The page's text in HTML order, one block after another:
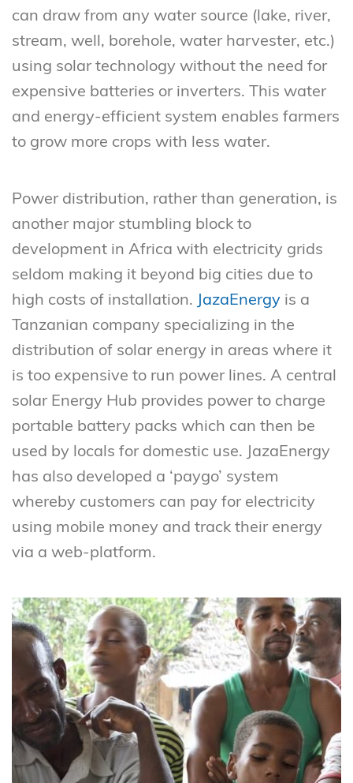
can draw from any water source (lake, river,
stream, well, borehole, water harvester, etc.)
using solar technology without the need for
expensive batteries or inverters. This water
and energy-efficient system enables farmers
to grow more crops with less water.
Power distribution, rather than generation, is
another major stumbling block to
development in Africa with electricity grids
seldom making it beyond big cities due to
high costs of installation.
JazaEnergy is a
Tanzanian company specializing in the
distribution of solar energy in areas where it
is too expensive to run power lines. A central
solar Energy Hub provides power to charge
portable battery packs which can then be
used by locals for domestic use. JazaEnergy
has also developed a ‘paygo’ system
whereby customers can pay for electricity
using mobile money and track their energy
via a web-platform.